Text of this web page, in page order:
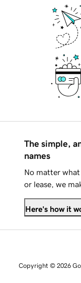
The simple,
names
No matter
or lease, we
Here's how it
Copyright © 2026